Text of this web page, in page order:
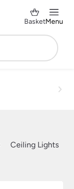
BasketMenu
Ceiling Lights